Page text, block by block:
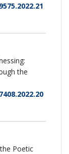
the
Poetic